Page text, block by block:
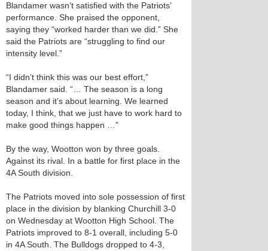
Blandamer wasn’t satisfied with the Patriots’
performance. She praised the opponent,
saying they “worked harder than we did.” She
said the Patriots are “struggling to find our
intensity level.”
“I didn’t think this was our best effort,”
Blandamer said. “… The season is a long
season and it’s about learning. We learned
today, I think, that we just have to work hard to
make good things happen …”
By the way, Wootton won by three goals.
Against its rival. In a battle for first place in the
4A South division.
The Patriots moved into sole possession of first
place in the division by blanking Churchill 3-0
on Wednesday at Wootton High School. The
Patriots improved to 8-1 overall, including 5-0
in 4A South. The Bulldogs dropped to 4-3,